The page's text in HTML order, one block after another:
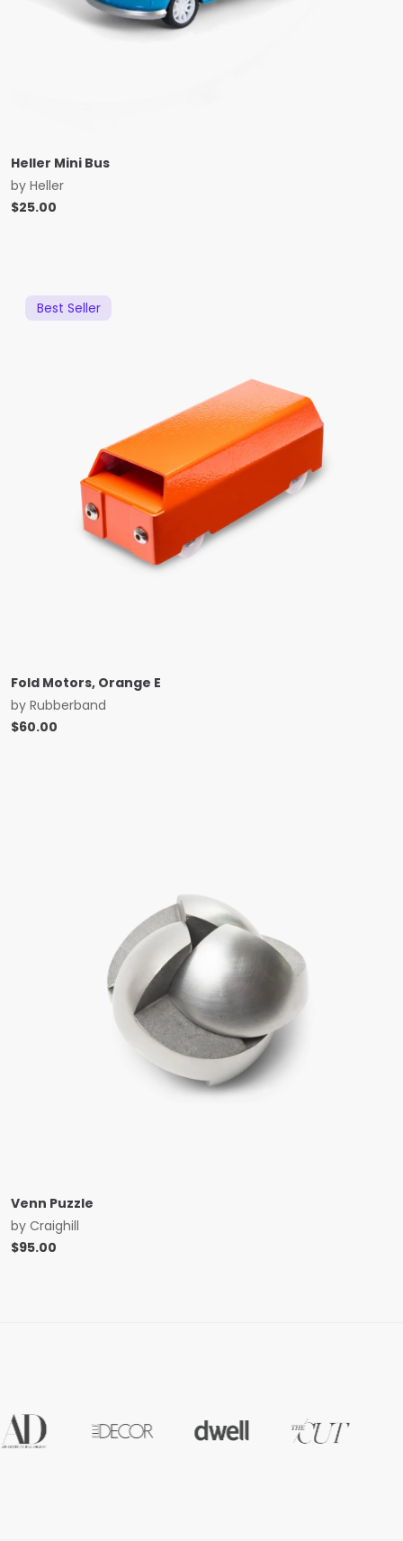
Heller Mini Bus
by Heller
$25.00
Best Seller
Fold Motors, Orange E
by Rubberband
$60.00
Venn Puzzle
by Craighill
$95.00